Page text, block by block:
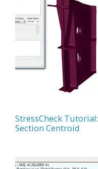
StressCheck
Section Centroid